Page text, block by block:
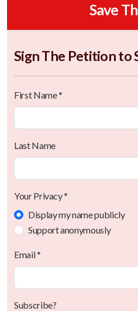
Save
Sign The Petition to
First Name *
Last Name
Your Privacy *
Display my name publicly
Support anonymously
Email *
Subscribe?